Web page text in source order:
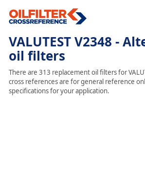
VALUTEST V2348 -
oil filters
There are 313 replacement oil filters for
cross references are for general reference
specifications for your application.